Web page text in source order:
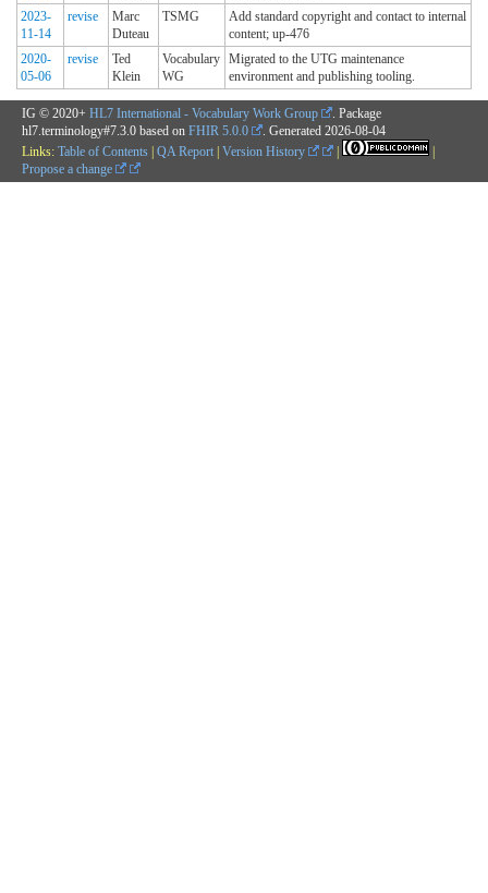
2023-
11-14
revise
Marc
Duteau
TSMG
Add standard copyright and contact to internal
content; up-476
2020-
05-06
revise
Ted
Klein
Vocabulary
WG
Migrated to the UTG maintenance
environment and publishing tooling.
IG © 2020+ HL7 International - Vocabulary Work Group
. Package
hl7.terminology#7.3.0 based on FHIR 5.0.0 . Generated 2026-08-04
Links: Table of Contents | QA Report | Version History |
|
Propose a change